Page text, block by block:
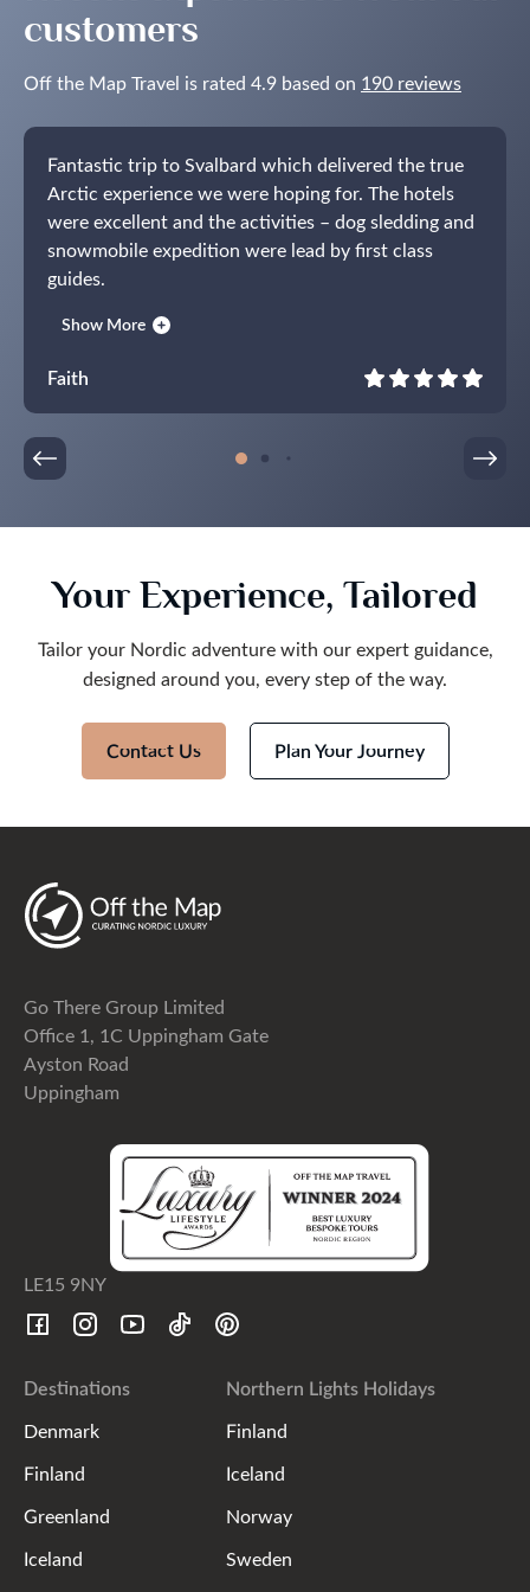
customers
Off the Map Travel is rated 4.9 based on 190 reviews
Fantastic trip to Svalbard which delivered the true
Arctic experience we were hoping for. The hotels
were excellent and the activities – dog sledding and
snowmobile expedition were lead by first class
guides.
northerly wine cellar in the exceptional Funken
Show More
Faith
Your Experience, Tailored
Tailor your Nordic adventure with our expert guidance,
designed around you, every step of the way.
Contact Us Plan Your Journey
Go There Group Limited
Office 1, 1C Uppingham Gate
Ayston Road
Uppingham
LE15 9NY
Destinations
Denmark
Finland
Greenland
Iceland
Northern Lights Holidays
Finland
Iceland
Norway
Sweden